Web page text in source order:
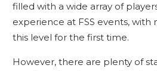
filled with a wide array of
experience at FSS events, with
this level for the first time.
However, there are plenty of